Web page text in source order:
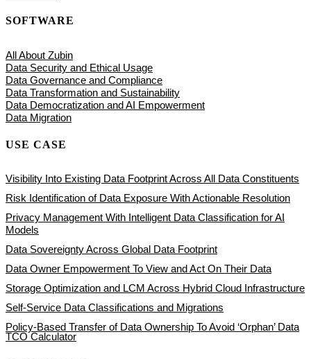
SOFTWARE
All About Zubin
Data Security and Ethical Usage
Data Governance and Compliance
Data Transformation and Sustainability
Data Democratization and AI Empowerment
Data Migration
USE CASE
Visibility Into Existing Data Footprint Across All Data Constituents
Risk Identification of Data Exposure With Actionable Resolution
Privacy Management With Intelligent Data Classification for AI
Models
Data Sovereignty Across Global Data Footprint
Data Owner Empowerment To View and Act On Their Data
Storage Optimization and LCM Across Hybrid Cloud Infrastructure
Self-Service Data Classifications and Migrations
Policy-Based Transfer of Data Ownership To Avoid ‘Orphan’ Data
TCO Calculator